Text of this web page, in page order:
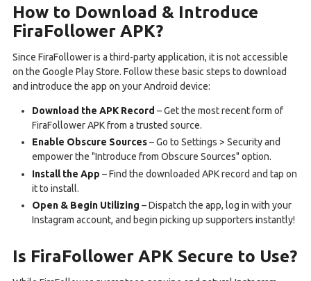
How to Download & Introduce
FiraFollower APK?
Since FiraFollower is a third-party application, it is not accessible
on the Google Play Store. Follow these basic steps to download
and introduce the app on your Android device:
Download the APK Record – Get the most recent form of
FiraFollower APK from a trusted source.
Enable Obscure Sources– Go to Settings > Security and
empower the "Introduce from Obscure Sources" option.
Install the App – Find the downloaded APK record and tap on
it to install.
Open & Begin Utilizing – Dispatch the app, log in with your
Instagram account, and begin picking up supporters instantly!
Is FiraFollower APK Secure to Use?